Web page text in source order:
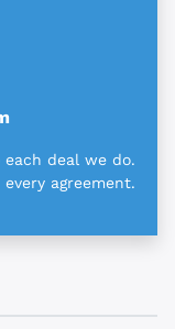
deal we do.
agreement.